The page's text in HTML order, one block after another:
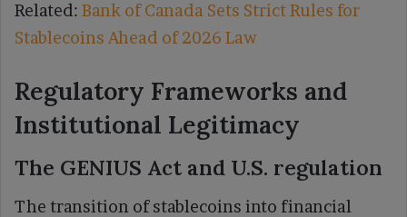
Related: Bank of Canada Sets Strict Rules for
Stablecoins Ahead of 2026 Law
Regulatory Frameworks and
Institutional Legitimacy
The GENIUS Act and U.S. regulation
The transition of stablecoins into financial